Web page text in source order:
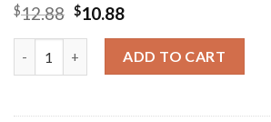
$12.88 Original
$12.88.
$10.88Current
is:
$10.88.
M3441 PRAIRIE GRASS Cutting Dies
ADD TO CART